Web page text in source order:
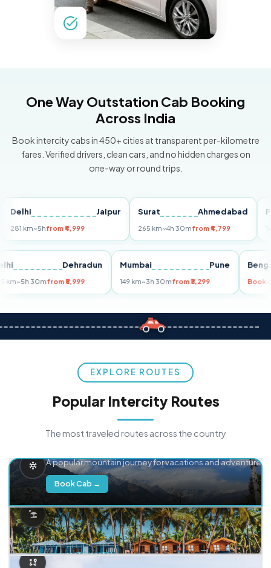
One Way Outstation Cab Booking
Across India
Book intercity cabs in 450+ cities at transparent per-kilometre
fares. Verified drivers, clean cars, and no hidden charges on
one-way or round trips.
Jaipur
km~5hfrom ₹4,999
Surat Ahmedabad
265 km~4h 30mfrom ₹4,799
Pune
Delhi Dehradun
255 km~5h 30mfrom ₹5,999
Mumbai Pune
149 km~3h 30mfrom ₹3,299
EXPLORE ROUTES
Popular Intercity Routes
The most traveled routes across the country
A popular mountain journey for vacations and adventure.
Book Cab →